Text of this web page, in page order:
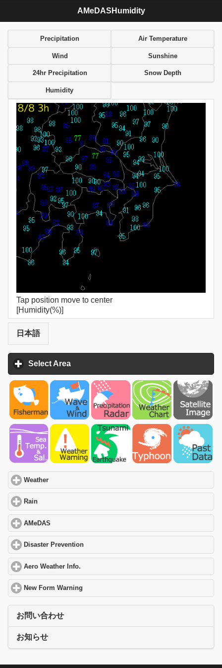
AMeDASHumidity
Precipitation Air Temperature
Wind Sunshine
24hr Precipitation Snow Depth
Humidity
Tap position move to center
[Humidity(%)]
日本語
Select Area
Weather
Rain
AMeDAS
Disaster Prevention
Aero Weather Info.
New Form Warning
お問い合わせ
お知らせ